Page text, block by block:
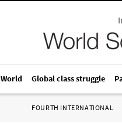
World Global class struggle
FOURTH INTERNATIONAL